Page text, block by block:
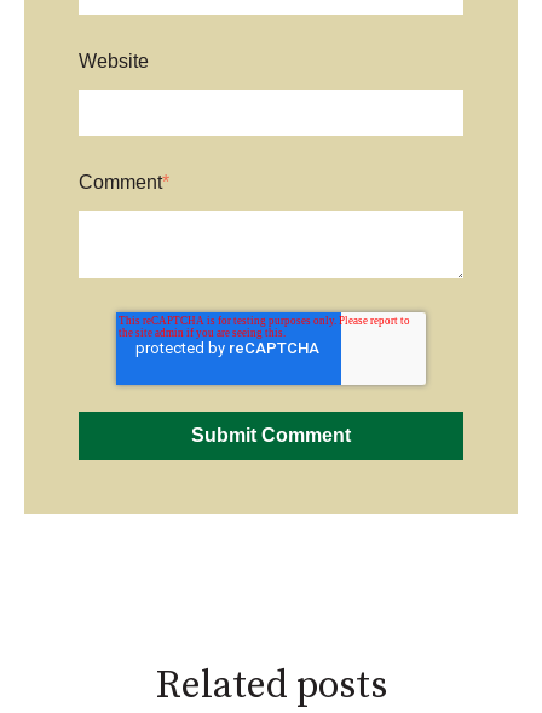
Website
Comment*
Related posts